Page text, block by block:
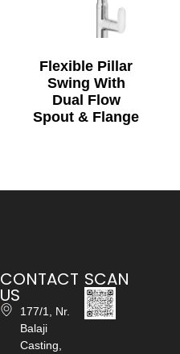
Flexible Pillar
Swing With
Dual Flow
Spout & Flange
CONTACT
US
177/1, Nr.
Balaji
Casting,
SCAN